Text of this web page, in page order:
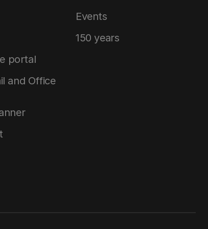
portal
and Office
Events
150 years